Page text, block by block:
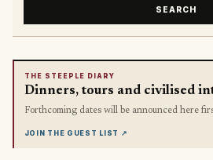
SEARCH
THE STEEPLE DIARY
Dinners, tours and civilised
Forthcoming dates will be announced here
JOIN THE GUEST LIST ↗